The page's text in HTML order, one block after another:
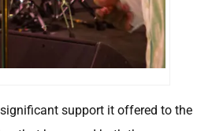
support it offered to the